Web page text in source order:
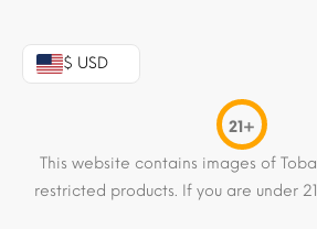
$ USD
21+
This website contains images of
restricted products. If you are under